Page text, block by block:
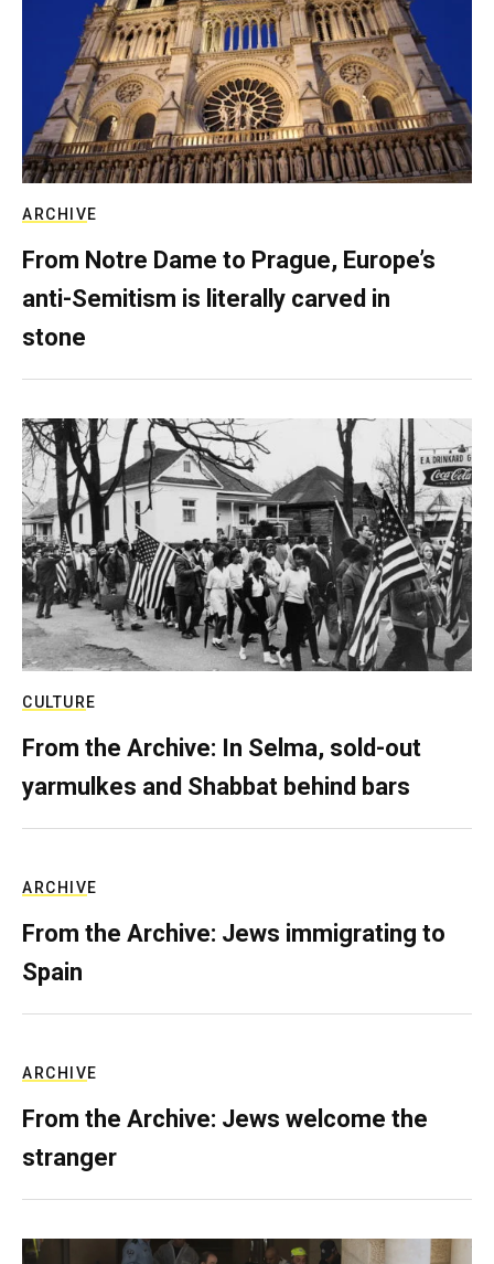
ARCHIVE
From Notre Dame to Prague, Europe’s
anti-Semitism is literally carved in
stone
CULTURE
From the Archive: In Selma, sold-out
yarmulkes and Shabbat behind bars
ARCHIVE
From the Archive: Jews immigrating to
Spain
ARCHIVE
From the Archive: Jews welcome the
stranger